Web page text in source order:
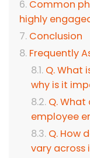
Common
highly
Conclusion
Frequently
Q. What
why is it
Q.
employee
Q. How
vary across